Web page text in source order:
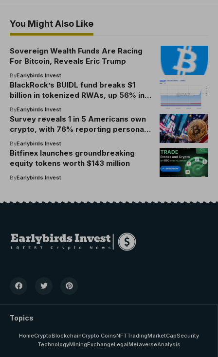
You Might Also Like
Sovereign Wealth Funds Are Racing
For Bitcoin, Reveals Eric Trump
ByEarlybirds Invest
BlackRock’s BUIDL fund breaks $1
billion in tokenized RWAs, up 56% in a
month
ByEarlybirds Invest
Survey reveals 1 in 5 Americans own
crypto, with 76% reporting personal
benefits
ByEarlybirds Invest
Bitfinex launches groundbreaking
equity tokens worth $143 million
ByEarlybirds Invest
Topics
HomeCryptoBlockchainCrypto CoinsNFTTradingMarketCapSecurity
TechnologyMiningExchangeLegalMetaverseAnalysis